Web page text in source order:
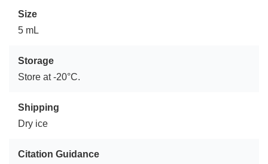
Size
5 mL
Storage
Store at -20°C.
Shipping
Dry ice
Citation Guidance